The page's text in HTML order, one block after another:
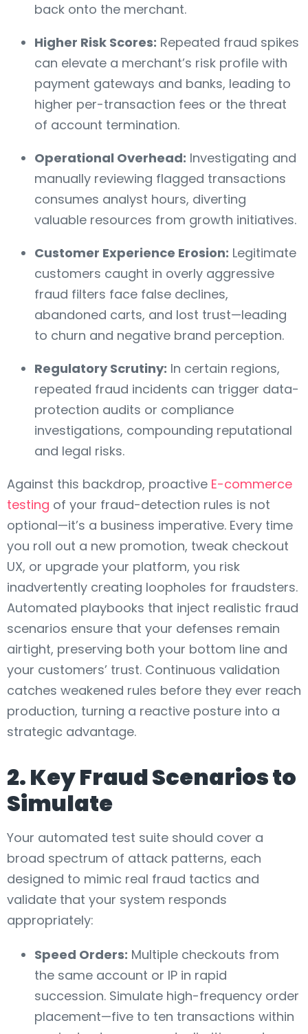
back onto the merchant.
Higher Risk Scores: Repeated fraud spikes
can elevate a merchant’s risk profile with
payment gateways and banks, leading to
higher per-transaction fees or the threat
of account termination.
Operational Overhead: Investigating and
manually reviewing flagged transactions
consumes analyst hours, diverting
valuable resources from growth initiatives.
Customer Experience Erosion: Legitimate
customers caught in overly aggressive
fraud filters face false declines,
abandoned carts, and lost trust—leading
to churn and negative brand perception.
Regulatory Scrutiny: In certain regions,
repeated fraud incidents can trigger data-
protection audits or compliance
investigations, compounding reputational
and legal risks.
Against this backdrop, proactive E-commerce
testing of your fraud-detection rules is not
optional—it’s a business imperative. Every time
you roll out a new promotion, tweak checkout
UX, or upgrade your platform, you risk
inadvertently creating loopholes for fraudsters.
Automated playbooks that inject realistic fraud
scenarios ensure that your defenses remain
airtight, preserving both your bottom line and
your customers’ trust. Continuous validation
catches weakened rules before they ever reach
production, turning a reactive posture into a
strategic advantage.
2. Key Fraud Scenarios to
Simulate
Your automated test suite should cover a
broad spectrum of attack patterns, each
designed to mimic real fraud tactics and
validate that your system responds
appropriately:
Speed Orders: Multiple checkouts from
the same account or IP in rapid
succession. Simulate high-frequency order
placement—five to ten transactions within